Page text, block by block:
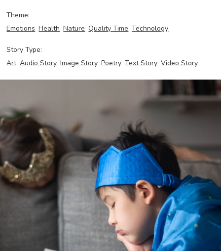
Theme:
Emotions Health Nature Quality Time Technology
Story Type:
Art Audio Story Image Story Poetry Text Story Video Story